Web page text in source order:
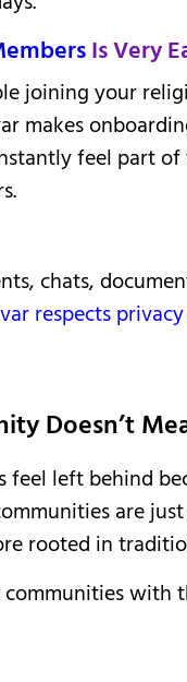
Is Very
joining your
makes
feel part of
chats,
respects
Doesn’t
feel left behind
are
rooted in
with